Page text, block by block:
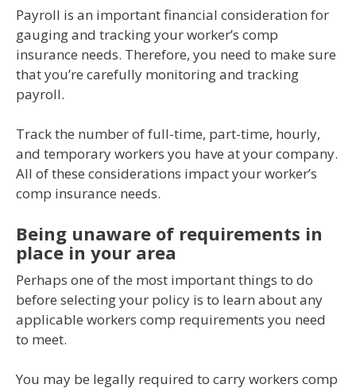
Payroll is an important financial consideration for
gauging and tracking your worker’s comp
insurance needs. Therefore, you need to make sure
that you’re carefully monitoring and tracking
payroll.
Track the number of full-time, part-time, hourly,
and temporary workers you have at your company.
All of these considerations impact your worker’s
comp insurance needs.
Being unaware of requirements in
place in your area
Perhaps one of the most important things to do
before selecting your policy is to learn about any
applicable workers comp requirements you need
to meet.
You may be legally required to carry workers comp